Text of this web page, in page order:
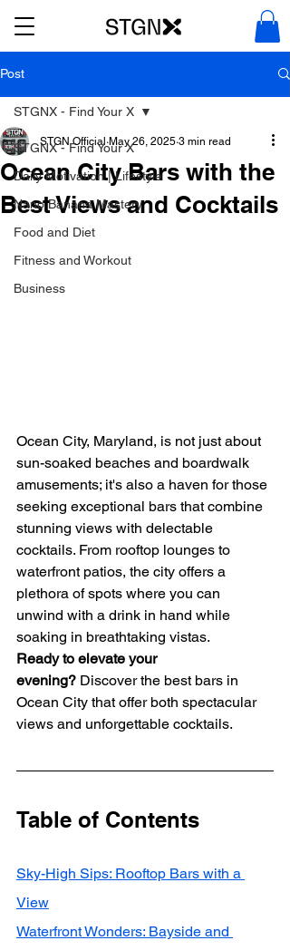
Post
STGNX - Find Your X
Daily Motivation | Lifestyle
Nano Banana Mastery
Food and Diet
Fitness and Workout
Business
STGNX - Find Your X
Ocean City Bars with the
Best Views and Cocktails
STGN Official May 26, 2025 3 min read
Ocean City, Maryland, is not just about
sun-soaked beaches and boardwalk
amusements; it's also a haven for those
seeking exceptional bars that combine
stunning views with delectable
cocktails. From rooftop lounges to
waterfront patios, the city offers a
plethora of spots where you can
unwind with a drink in hand while
soaking in breathtaking vistas.
Ready to elevate your
evening? Discover the best bars in
Ocean City that offer both spectacular
views and unforgettable cocktails.
Table of Contents
Sky-High Sips: Rooftop Bars with a
View
Waterfront Wonders: Bayside and